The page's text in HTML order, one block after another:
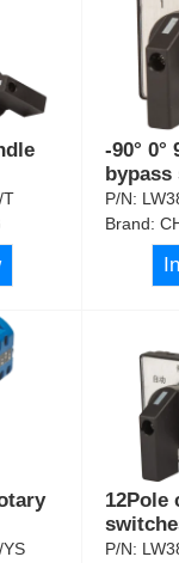
T
-90° 0°
bypass
P/N:
Brand:
12Pole
P/N: